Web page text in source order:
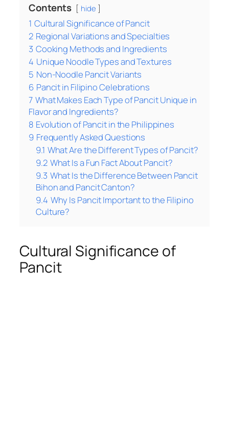
Contents hide
1 Cultural Significance of Pancit
2 Regional Variations and Specialties
3 Cooking Methods and Ingredients
4 Unique Noodle Types and Textures
5 Non-Noodle Pancit Variants
6 Pancit in Filipino Celebrations
7 What Makes Each Type of Pancit Unique in
Flavor and Ingredients?
8 Evolution of Pancit in the Philippines
9 Frequently Asked Questions
9.1 What Are the Different Types of Pancit?
9.2 What Is a Fun Fact About Pancit?
9.3 What Is the Difference Between Pancit
Bihon and Pancit Canton?
9.4 Why Is Pancit Important to the Filipino
Culture?
Cultural Significance of
Pancit